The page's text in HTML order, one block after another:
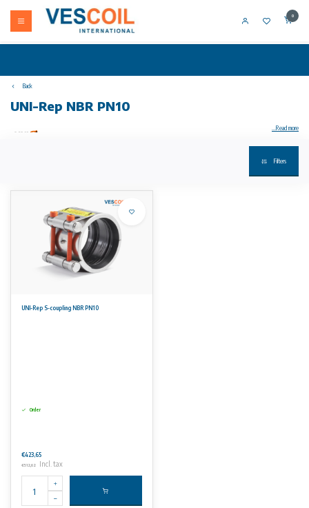
0
Back
UNI-Rep NBR PN10
UNI-Rep S2 repair coupling stainless steel 1.4571 Non-tensile connection of metal and metal, plastic and plastic, metal and plastic PN10, with
• housing, anchors and support ring (optional): stainless steel W5 (1.4571) quality; bolts A4-80 / 316 Ti and
provided with a PTFE coating
temperature/pressure:
• EPDM working temperature: -30°C to 125°C
• working temperature NBR: -20°C to 80°C
...Read more
Filters
UNI-Rep S-coupling NBR PN10
Order
€423,65
€512,62 Incl. tax